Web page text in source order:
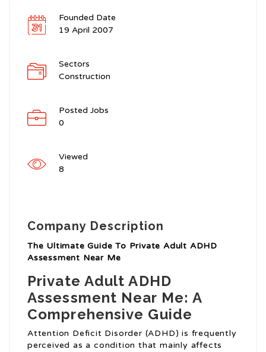
Founded Date
19 April 2007
Sectors
Construction
Posted Jobs
0
Viewed
8
Company Description
The Ultimate Guide To Private Adult ADHD
Assessment Near Me
Private Adult ADHD
Assessment Near Me: A
Comprehensive Guide
Attention Deficit Disorder (ADHD) is frequently
perceived as a condition that mainly affects